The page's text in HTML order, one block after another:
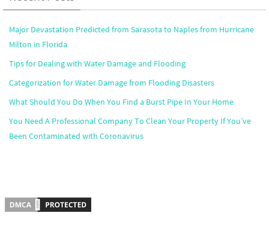
Major Devastation Predicted from Sarasota to Naples from Hurricane
Milton in Florida
Tips for Dealing with Water Damage and Flooding
Categorization for Water Damage from Flooding Disasters
What Should You Do When You Find a Burst Pipe In Your Home
You Need A Professional Company To Clean Your Property If You’ve
Been Contaminated with Coronavirus